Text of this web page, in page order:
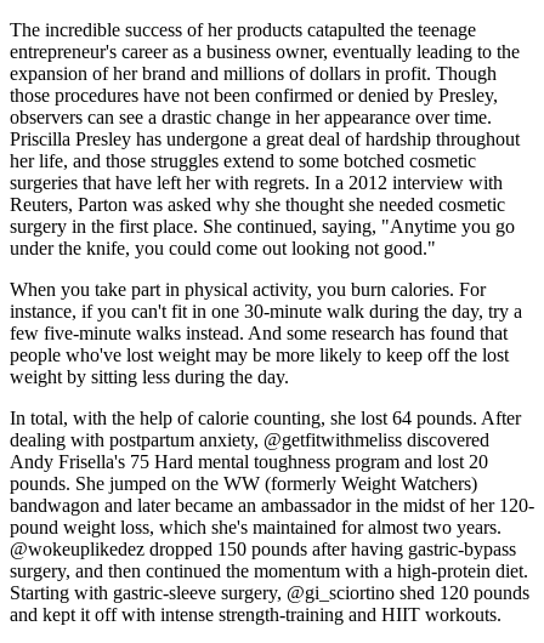
The incredible success of her products catapulted the teenage
entrepreneur's career as a business owner, eventually leading to the
expansion of her brand and millions of dollars in profit. Though
those procedures have not been confirmed or denied by Presley,
observers can see a drastic change in her appearance over time.
Priscilla Presley has undergone a great deal of hardship throughout
her life, and those struggles extend to some botched cosmetic
surgeries that have left her with regrets. In a 2012 interview with
Reuters, Parton was asked why she thought she needed cosmetic
surgery in the first place. She continued, saying, "Anytime you go
under the knife, you could come out looking not good."
When you take part in physical activity, you burn calories. For
instance, if you can't fit in one 30-minute walk during the day, try a
few five-minute walks instead. And some research has found that
people who've lost weight may be more likely to keep off the lost
weight by sitting less during the day.
In total, with the help of calorie counting, she lost 64 pounds. After
dealing with postpartum anxiety, @getfitwithmeliss discovered
Andy Frisella's 75 Hard mental toughness program and lost 20
pounds. She jumped on the WW (formerly Weight Watchers)
bandwagon and later became an ambassador in the midst of her 120-
pound weight loss, which she's maintained for almost two years.
@wokeuplikedez dropped 150 pounds after having gastric-bypass
surgery, and then continued the momentum with a high-protein diet.
Starting with gastric-sleeve surgery, @gi_sciortino shed 120 pounds
and kept it off with intense strength-training and HIIT workouts.